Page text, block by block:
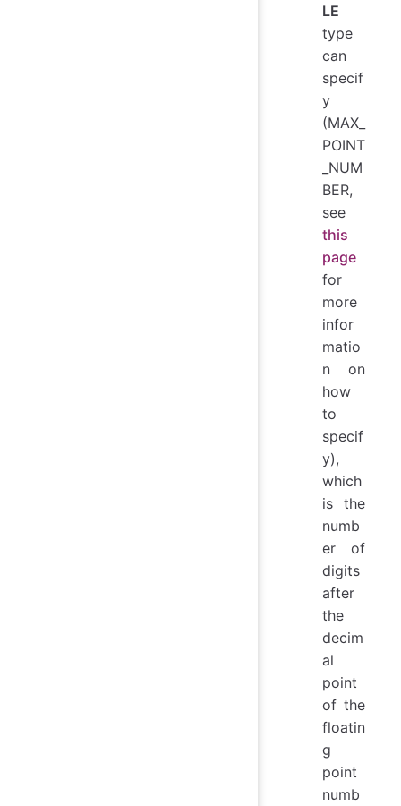
LE
type
can
specif
y
(MAX_
POINT
_NUM
BER,
see
this
page
for
more
infor
matio
n on
how
to
specif
y),
which
is the
numb
er of
digits
after
the
decim
al
point
of the
floatin
g
point
numb